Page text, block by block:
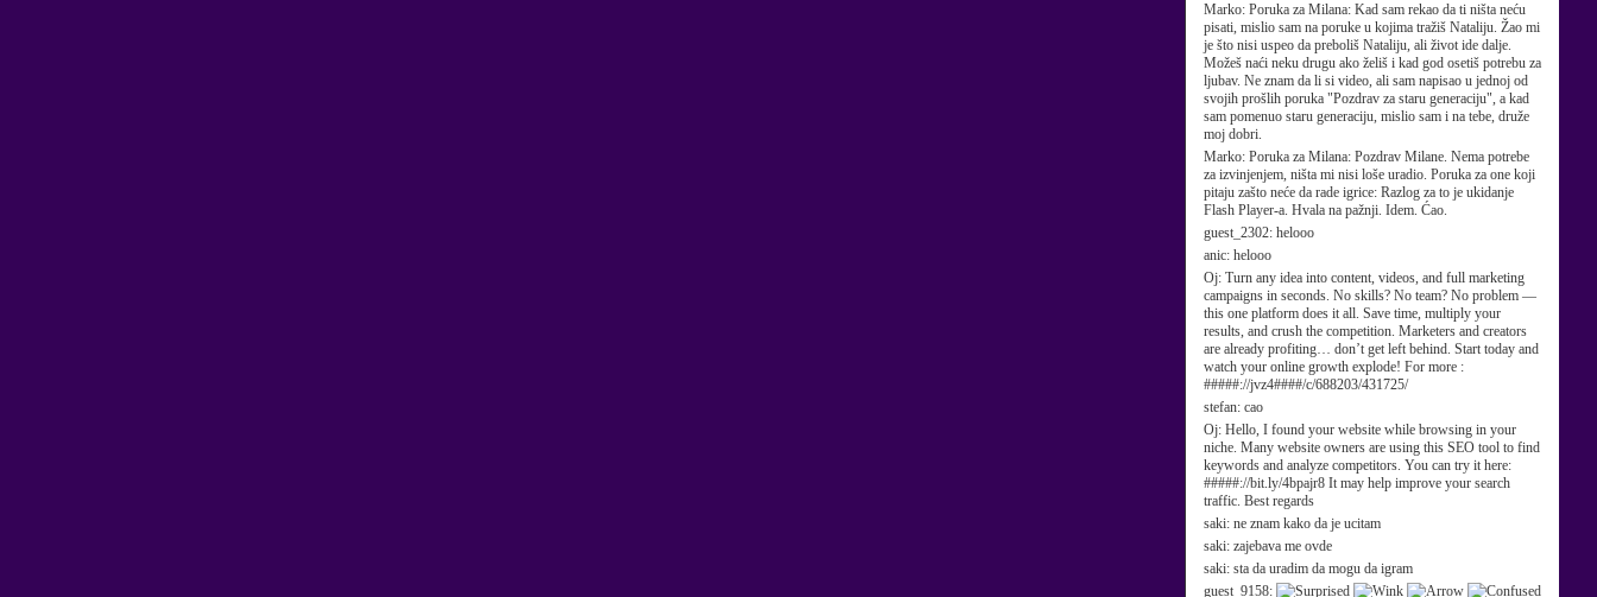
Marko: Poruka za Milana: Kad sam rekao da ti ništa neću
pisati, mislio sam na poruke u kojima tražiš Nataliju. Žao mi
je što nisi uspeo da preboliš Nataliju, ali život ide dalje.
Možeš naći neku drugu ako želiš i kad god osetiš potrebu za
ljubav. Ne znam da li si video, ali sam napisao u jednoj od
svojih prošlih poruka "Pozdrav za staru generaciju", a kad
sam pomenuo staru generaciju, mislio sam i na tebe, druže
moj dobri.
Marko: Poruka za Milana: Pozdrav Milane. Nema potrebe
za izvinjenjem, ništa mi nisi loše uradio. Poruka za one koji
pitaju zašto neće da rade igrice: Razlog za to je ukidanje
Flash Player-a. Hvala na pažnji. Idem. Ćao.
guest_2302: helooo
anic: helooo
Oj: Turn any idea into content, videos, and full marketing
campaigns in seconds. No skills? No team? No problem —
this one platform does it all. Save time, multiply your
results, and crush the competition. Marketers and creators
are already profiting… don’t get left behind. Start today and
watch your online growth explode! For more :
#####://jvz4####/c/688203/431725/
stefan: cao
Oj: Hello, I found your website while browsing in your
niche. Many website owners are using this SEO tool to find
keywords and analyze competitors. You can try it here:
#####://bit.ly/4bpajr8 It may help improve your search
traffic. Best regards
saki: ne znam kako da je ucitam
saki: zajebava me ovde
saki: sta da uradim da mogu da igram
guest_9158: